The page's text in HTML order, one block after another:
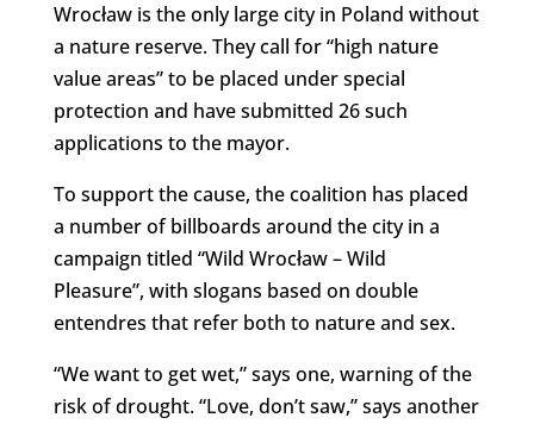
Wrocław is the only large city in Poland without
a nature reserve. They call for “high nature
value areas” to be placed under special
protection and have submitted 26 such
applications to the mayor.
To support the cause, the coalition has placed
a number of billboards around the city in a
campaign titled “Wild Wrocław – Wild
Pleasure”, with slogans based on double
entendres that refer both to nature and sex.
“We want to get wet,” says one, warning of the
risk of drought. “Love, don’t saw,” says another